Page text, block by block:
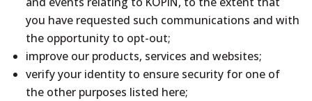
you have requested such communications and with
the opportunity to opt-out;
improve our products, services and websites;
verify your identity to ensure security for one of
the other purposes listed here;